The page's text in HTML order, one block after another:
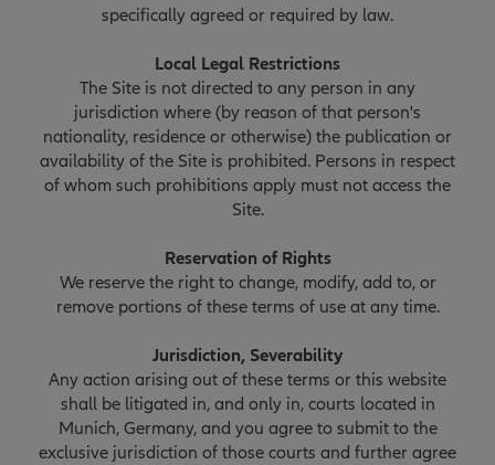
specifically agreed or required by law.
Local Legal Restrictions
The Site is not directed to any person in any
jurisdiction where (by reason of that person's
nationality, residence or otherwise) the publication or
availability of the Site is prohibited. Persons in respect
of whom such prohibitions apply must not access the
Site.
Reservation of Rights
We reserve the right to change, modify, add to, or
remove portions of these terms of use at any time.
Jurisdiction, Severability
Any action arising out of these terms or this website
shall be litigated in, and only in, courts located in
Munich, Germany, and you agree to submit to the
exclusive jurisdiction of those courts and further agree